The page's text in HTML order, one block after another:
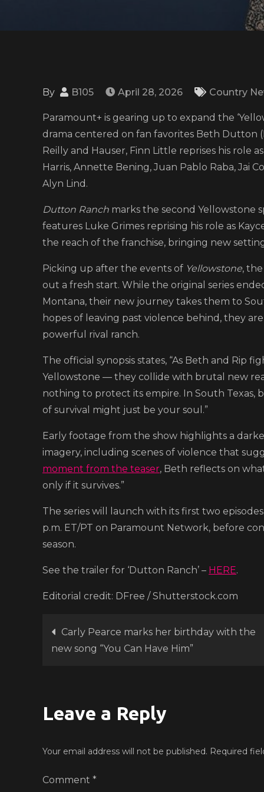
By B105 April 28, 2026 Country
Paramount+ is gearing up to expand the
drama centered on fan favorites Beth Dutton
Reilly and Hauser, Finn Little reprises his role
Harris, Annette Bening, Juan Pablo Raba, Jai
Alyn Lind.
Dutton Ranch marks the second Yellowstone
features Luke Grimes reprising his role as
the reach of the franchise, bringing new
Picking up after the events of Yellowstone,
out a fresh start. While the original series
Montana, their new journey takes them to
hopes of leaving past violence behind, they
powerful rival ranch.
The official synopsis states, “As Beth and
Yellowstone — they collide with brutal new
nothing to protect its empire. In South Texas,
of survival might just be your soul.”
Early footage from the show highlights a
imagery, including scenes of violence that
moment from the teaser, Beth reflects on
only if it survives.”
The series will launch with its first two
p.m. ET/PT on Paramount Network, before
season.
See the trailer for ‘Dutton Ranch’ – HERE.
Editorial credit: DFree / Shutterstock.com
Post
Carly Pearce marks her birthday with the
new song “You Can Have Him”
Leave a Reply
Your email address will not be published. Required
Comment *